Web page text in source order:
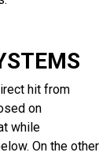
hit from
on
while
On the other